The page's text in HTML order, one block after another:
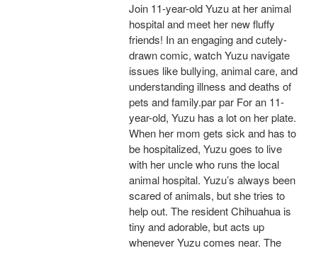
Join 11-year-old Yuzu at her animal
hospital and meet her new fluffy
friends! In an engaging and cutely-
drawn comic, watch Yuzu navigate
issues like bullying, animal care, and
understanding illness and deaths of
pets and family.par par For an 11-
year-old, Yuzu has a lot on her plate.
When her mom gets sick and has to
be hospitalized, Yuzu goes to live
with her uncle who runs the local
animal hospital. Yuzu’s always been
scared of animals, but she tries to
help out. The resident Chihuahua is
tiny and adorable, but acts up
whenever Yuzu comes near. The